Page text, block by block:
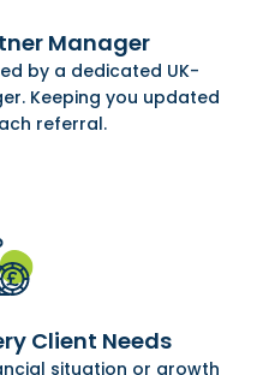
Manager
by a dedicated UK-
Keeping you updated
referral.
Client Needs
situation or growth